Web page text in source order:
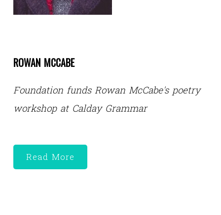
ROWAN MCCABE
Foundation funds Rowan McCabe's poetry
workshop at Calday Grammar
Read More